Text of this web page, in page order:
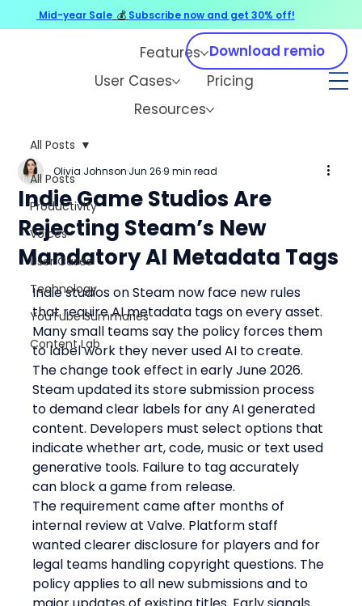
Features
User Cases
Pricing
Resources
Download remio
All Posts
Productivity
Voices
User Cases
Technology
YouTube Summaries
Content Lab
All Posts
Indie Game Studios Are
Rejecting Steam’s New
Mandatory AI Metadata Tags
Olivia Johnson Jun 26 9 min read
Indie studios on Steam now face new rules
that require AI metadata tags on every asset.
Many small teams say the policy forces them
to label work they never used AI to create.
The change took effect in early June 2026.
Steam updated its store submission process
to demand clear labels for any AI generated
content. Developers must select options that
indicate whether art, code, music or text used
generative tools. Failure to tag accurately
can block a game from release.
The requirement came after months of
internal review at Valve. Platform staff
wanted clearer disclosure for players and for
legal teams handling copyright questions. The
policy applies to all new submissions and to
Mid-year Sale 💰 Subscribe now and get 30% off!